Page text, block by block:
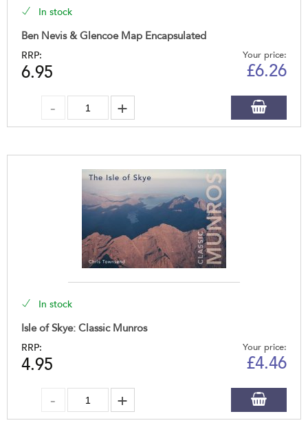
In stock
Ben Nevis & Glencoe Map Encapsulated
RRP:
6.95
Your price:
£6.26
In stock
Isle of Skye: Classic Munros
RRP:
4.95
Your price:
£4.46